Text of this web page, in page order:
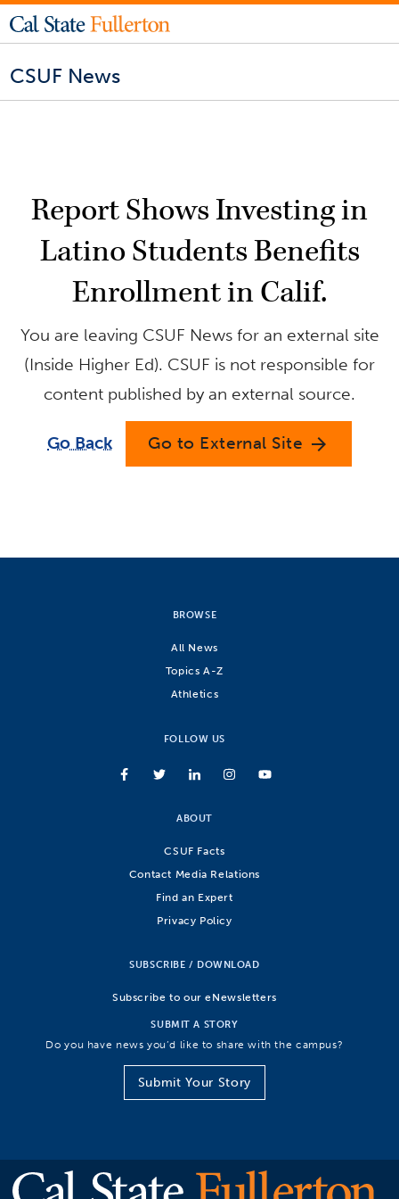
CSUF News
Report Shows Investing in
Latino Students Benefits
Enrollment in Calif.
You are leaving CSUF News for an external site
(Inside Higher Ed). CSUF is not responsible for
content published by an external source.
Go Back Go to External Site arrow_forward
BROWSE
All News
Topics A-Z
Athletics
FOLLOW US
ABOUT
CSUF Facts
Contact Media Relations
Find an Expert
Privacy Policy
SUBSCRIBE / DOWNLOAD
Subscribe to our eNewsletters
SUBMIT A STORY
Do you have news you’d like to share with the campus?
Submit Your Story